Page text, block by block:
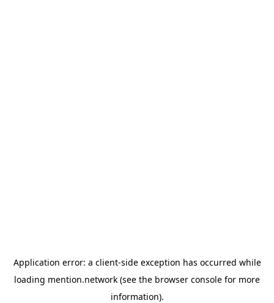
Application error: a client-side exception has occurred while
loading mention.network (see the browser console for more
information).